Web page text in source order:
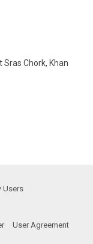
Sras Chork, Khan
Users
User Agreement